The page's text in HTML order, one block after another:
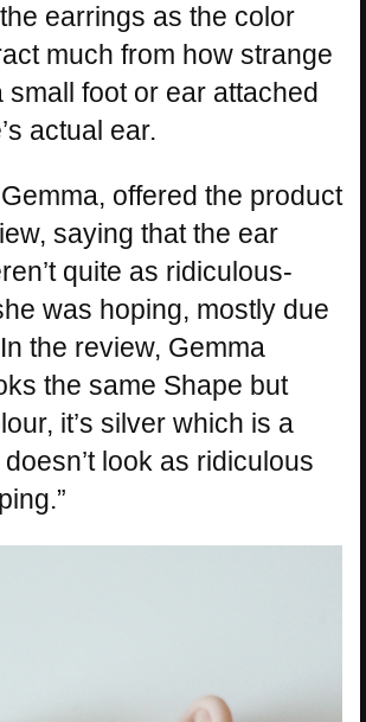
earrings as the color
much from how strange
small foot or ear attached
actual ear.
offered the product
saying that the ear
quite as ridiculous-
was hoping, mostly due
the review, Gemma
the same Shape but
it’s silver which is a
look as ridiculous